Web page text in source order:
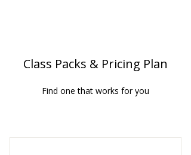
Class Packs & Pricing Plan
Find one that works for you